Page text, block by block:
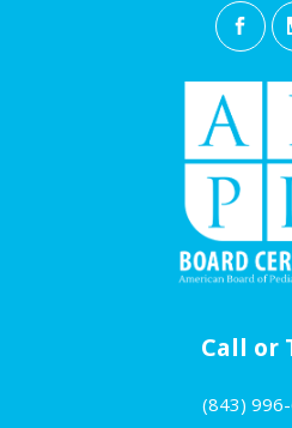
Call or
(843)